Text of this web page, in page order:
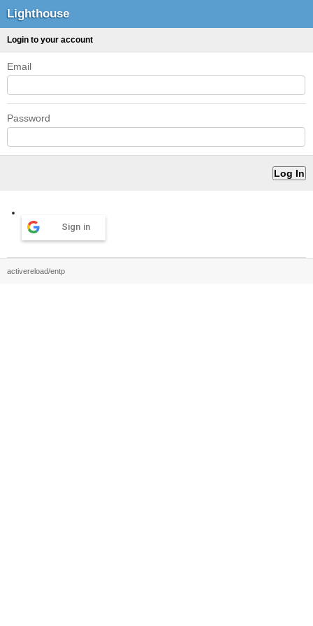
Lighthouse
Login to your account
Email
Password
Sign in
activereload/entp